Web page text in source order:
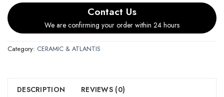
Contact Us
We are confirming your order within 24 hours
Category: CERAMIC & ATLANTIS
DESCRIPTION REVIEWS (0)